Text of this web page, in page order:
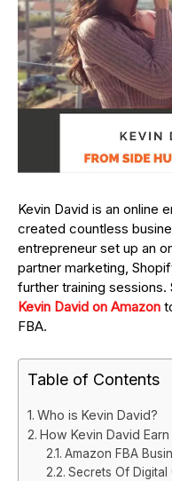
Kevin David is an online
created countless
entrepreneur set up an
partner marketing,
further training
Kevin David on Amazon
FBA.
Table of Contents
Who is Kevin David?
How Kevin David
Amazon FBA
Secrets Of Digital